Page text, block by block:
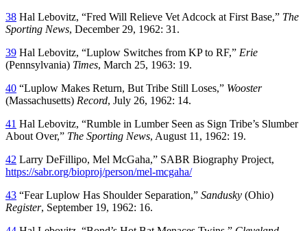
38 Hal Lebovitz, “Fred Will Relieve Vet Adcock at First Base,” The
Sporting News, December 29, 1962: 31.
39 Hal Lebovitz, “Luplow Switches from KP to RF,” Erie
(Pennsylvania) Times, March 25, 1963: 19.
40 “Luplow Makes Return, But Tribe Still Loses,” Wooster
(Massachusetts) Record, July 26, 1962: 14.
41 Hal Lebovitz, “Rumble in Lumber Seen as Sign Tribe’s Slumber
About Over,” The Sporting News, August 11, 1962: 19.
42 Larry DeFillipo, Mel McGaha,” SABR Biography Project,
https://sabr.org/bioproj/person/mel-mcgaha/
43 “Fear Luplow Has Shoulder Separation,” Sandusky (Ohio)
Register, September 19, 1962: 16.